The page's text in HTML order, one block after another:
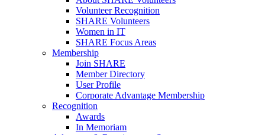
Volunteer Recognition
SHARE Volunteers
Women in IT
SHARE Focus Areas
Membership
Join SHARE
Member Directory
User Profile
Corporate Advantage Membership
Recognition
Awards
In Memoriam